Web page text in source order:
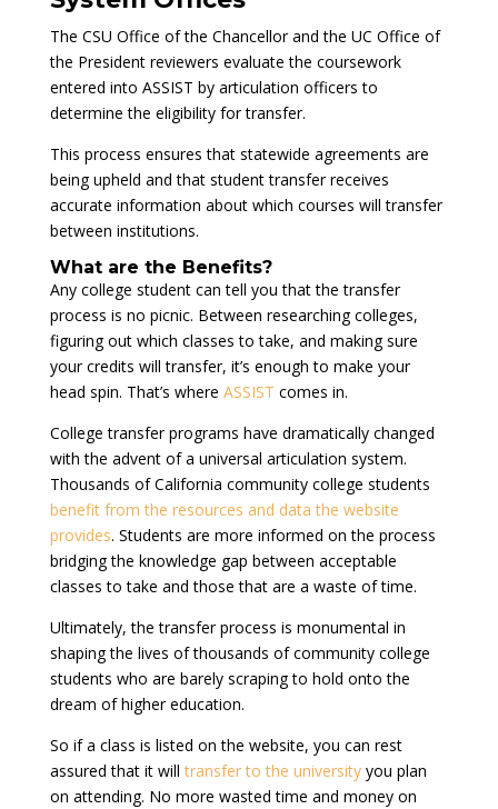
The CSU Office of the Chancellor and the UC Office of
the President reviewers evaluate the coursework
entered into ASSIST by articulation officers to
determine the eligibility for transfer.
This process ensures that statewide agreements are
being upheld and that student transfer receives
accurate information about which courses will transfer
between institutions.
What are the Benefits?
Any college student can tell you that the transfer
process is no picnic. Between researching colleges,
figuring out which classes to take, and making sure
your credits will transfer, it’s enough to make your
head spin. That’s where ASSIST comes in.
College transfer programs have dramatically changed
with the advent of a universal articulation system.
Thousands of California community college students
benefit from the resources and data the website
provides. Students are more informed on the process
bridging the knowledge gap between acceptable
classes to take and those that are a waste of time.
Ultimately, the transfer process is monumental in
shaping the lives of thousands of community college
students who are barely scraping to hold onto the
dream of higher education.
So if a class is listed on the website, you can rest
assured that it willtransfer to the universityyou plan
on attending. No more wasted time and money on